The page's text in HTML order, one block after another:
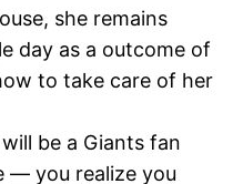
she remains
day as a outcome of
to take care of her
be a Giants fan
— you realize you